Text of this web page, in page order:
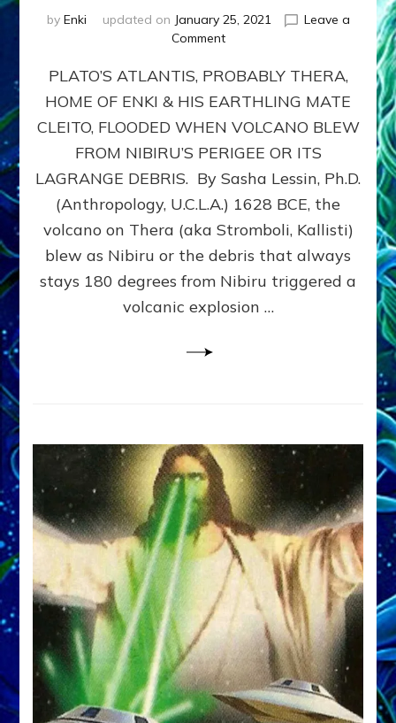
by Enki updated on January 25, 2021
Leave a
Commenton
NEARING
LET
MOSES
&
ISRAELITES
EGYPT:
Neil
Freer,
Evans,
Jr.,
Kira
Radio
Discussion
PLATO’S ATLANTIS, PROBABLY THERA,
HOME OF ENKI & HIS EARTHLING MATE
CLEITO, FLOODED WHEN VOLCANO BLEW
FROM NIBIRU’S PERIGEE OR ITS
LAGRANGE DEBRIS. By Sasha Lessin, Ph.D.
(Anthropology, U.C.L.A.) 1628 BCE, the
volcano on Thera (aka Stromboli, Kallisti)
blew as Nibiru or the debris that always
stays 180 degrees from Nibiru triggered a
volcanic explosion …